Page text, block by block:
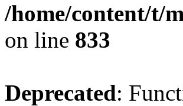
/home/content/t/
on line 833
Deprecated: